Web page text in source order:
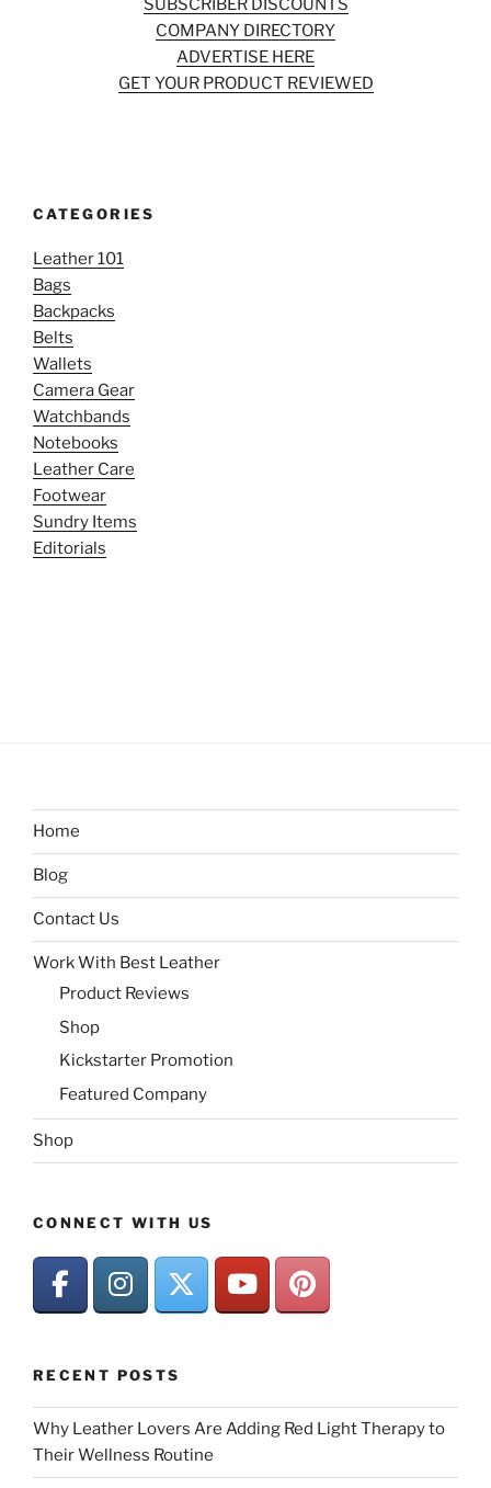
SUBSCRIBER DISCOUNTS
COMPANY DIRECTORY
ADVERTISE HERE
GET YOUR PRODUCT REVIEWED
CATEGORIES
Leather 101
Bags
Backpacks
Belts
Wallets
Camera Gear
Watchbands
Notebooks
Leather Care
Footwear
Sundry Items
Editorials
Home
Blog
Contact Us
Work With Best Leather
Product Reviews
Shop
Kickstarter Promotion
Featured Company
Shop
CONNECT WITH US
RECENT POSTS
Why Leather Lovers Are Adding Red Light Therapy to
Their Wellness Routine